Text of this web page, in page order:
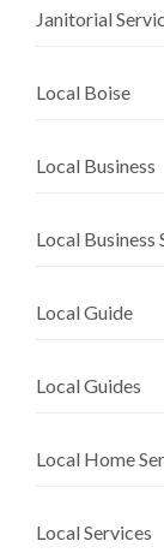
Janitorial
Local Boise
Local Business
Local Business
Local Guide
Local Guides
Local Home
Local Services